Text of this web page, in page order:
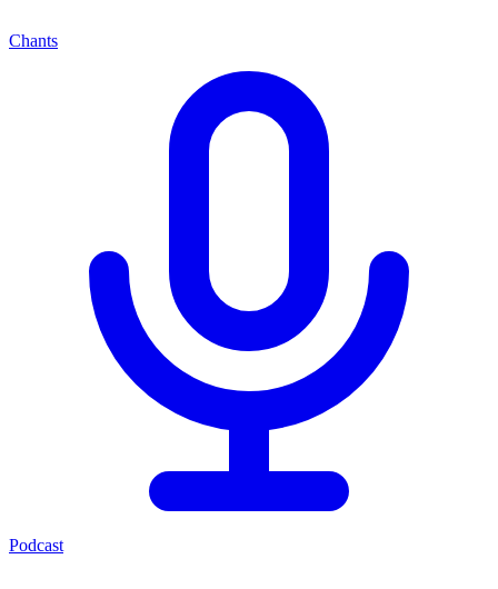
Chants
Podcast